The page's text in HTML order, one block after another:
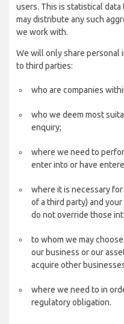
users. This is statistical
may distribute any such
we work with.
We will only share personal
to third parties:
who are companies
who we deem most
enquiry;
where we need to
enter into or have
where it is necessary
of a third party) and
do not override those
to whom we may
our business or our
acquire other
where we need to in
regulatory obligation.